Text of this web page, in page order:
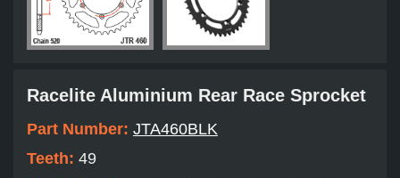
Racelite Aluminium Rear Race Sprocket
Part Number: JTA460BLK
Teeth: 49